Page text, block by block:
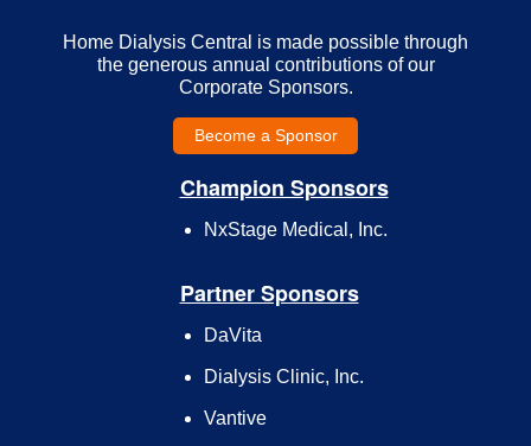
Home Dialysis Central is made possible through
the generous annual contributions of our
Corporate Sponsors.
Become a Sponsor
Champion Sponsors
NxStage Medical, Inc.
Partner Sponsors
DaVita
Dialysis Clinic, Inc.
Vantive